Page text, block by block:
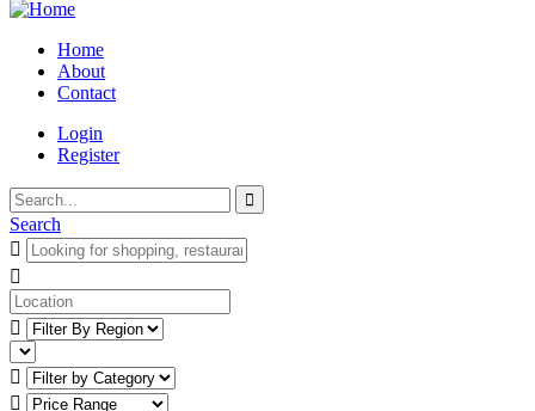
Home
About
Contact
Login
Register
Search